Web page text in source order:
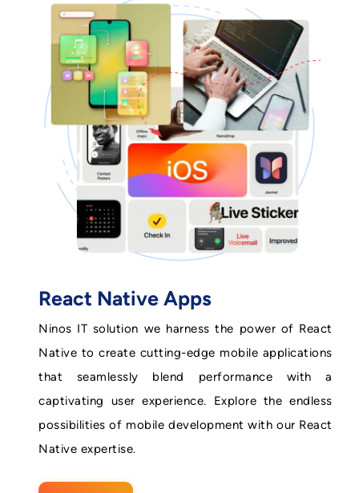
React Native Apps
Ninos IT solution we harness the power of React
Native to create cutting-edge mobile applications
that seamlessly blend performance with a
captivating user experience. Explore the endless
possibilities of mobile development with our React
Native expertise.